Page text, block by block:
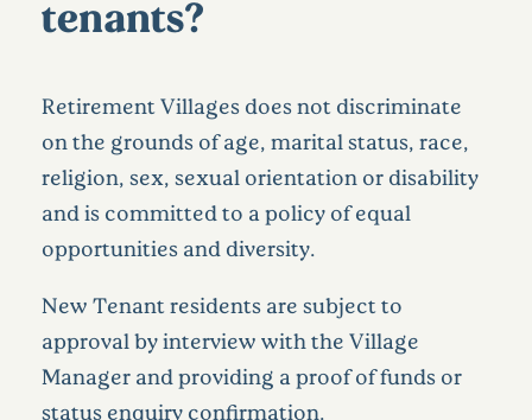
tenants?
Retirement Villages does not discriminate
on the grounds of age, marital status, race,
religion, sex, sexual orientation or disability
and is committed to a policy of equal
opportunities and diversity.
New Tenant residents are subject to
approval by interview with the Village
Manager and providing a proof of funds or
status enquiry confirmation.